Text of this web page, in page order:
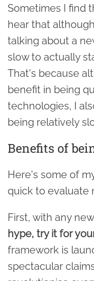
Sometimes I find
hear that
talking about a
slow to actually
That's because
benefit in being
technologies, I
being relatively
Benefits of
Here's some of
quick to evaluate
First, with any
hype, try it for
framework is
spectacular